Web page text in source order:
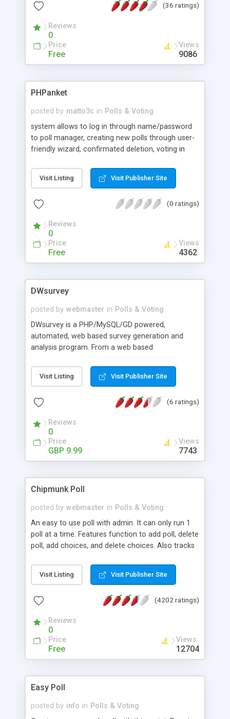
(36 ratings)
Reviews
0
Price
Free
Views
9086
PHPanket
posted by matto3c in Polls & Voting
system allows to log in through name/password
to poll manager, creating new polls through user-
friendly wizard, confirmated deletion, voting in
lottery from these e-mail adresses, summary of
created polls, one vote per 24 hour from the
Visit Listing Visit Publisher Site
(0 ratings)
Reviews
0
Price
Free
Views
4362
DWsurvey
posted by webmaster in Polls & Voting
DWsurvey is a PHP/MySQL/GD powered,
automated, web based survey generation and
analysis program. From a web based
an unlimited number of surveys and questions
which can be grouped together and generate
PDF. In addition to surveys you can also create
multipage, polls and logical surveys can be
created and managed. All survey types can be
embedded in existing webpages using AJAX or
displayed standalone in the application itself.
questions. All questions can be divided into
groups. Surveys can be restricted for login and an
the need for manually entering login details.
Visit Listing Visit Publisher Site
(6 ratings)
Reviews
0
Price
GBP 9.99
Views
7743
Chipmunk Poll
posted by webmaster in Polls & Voting
An easy to use poll with admin. It can only run 1
poll at a time. Features function to add poll, delete
poll, add choices, and delete choices. Also tracks
same poll. MySQL required. Version 1.3 works with
all globals turned off and added admin features to
Visit Listing Visit Publisher Site
(4202 ratings)
Reviews
0
Price
Free
Views
12704
Easy Poll
posted by info in Polls & Voting